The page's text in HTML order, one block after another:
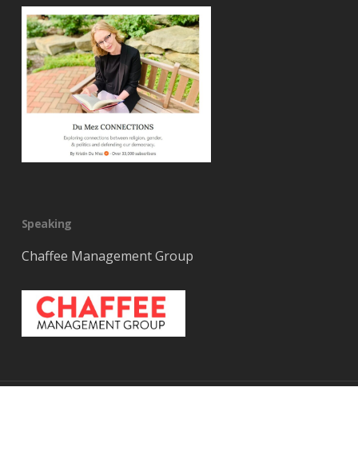
Speaking
Chaffee Management Group